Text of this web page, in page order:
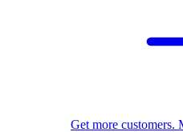
Get more customers.